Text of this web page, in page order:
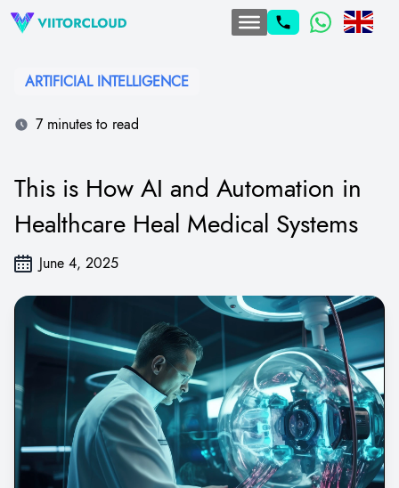
ARTIFICIAL INTELLIGENCE
7 minutes to read
This is How AI and Automation in
Healthcare Heal Medical Systems
June 4, 2025